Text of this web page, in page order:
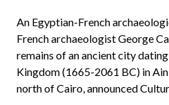
An Egyptian-French
French archaeologist George
remains of an ancient city
Kingdom (1665-2061 BC) in
north of Cairo, announced